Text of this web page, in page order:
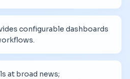
configurable dashboards
at broad news;